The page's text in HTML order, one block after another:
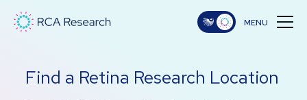
Find a Retina Research Location